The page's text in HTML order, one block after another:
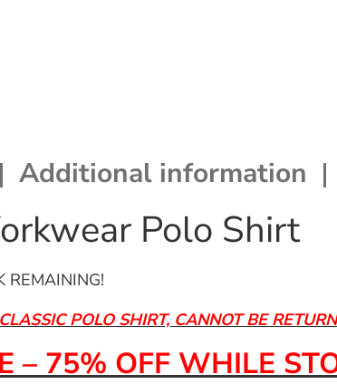
Additional information
Polo Shirt
REMAINING!
POLO SHIRT, CANNOT BE
– 75% OFF WHILE